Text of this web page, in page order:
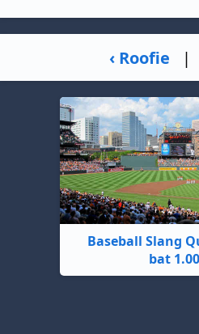
‹ Roofie |
Baseball Slang
bat